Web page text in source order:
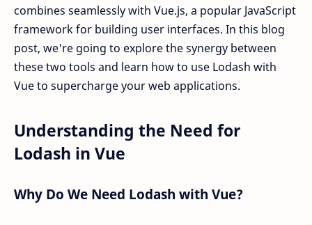
combines seamlessly with Vue.js, a popular JavaScript
framework for building user interfaces. In this blog
post, we're going to explore the synergy between
these two tools and learn how to use Lodash with
Vue to supercharge your web applications.
Understanding the Need for
Lodash in Vue
Why Do We Need Lodash with Vue?